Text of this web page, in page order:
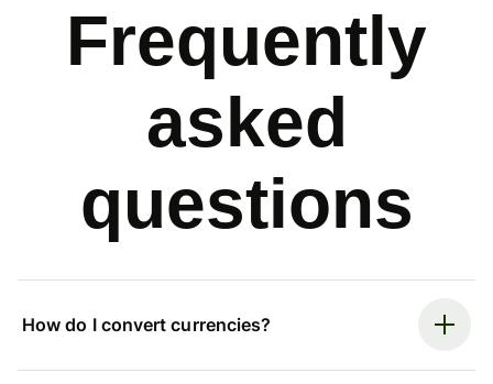
Frequently
asked
questions
How do I convert currencies?